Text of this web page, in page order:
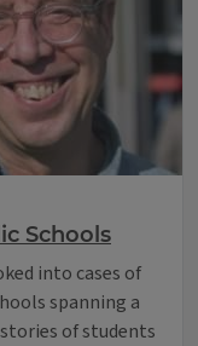
Schools
into cases of
spanning a
of students